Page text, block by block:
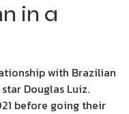
in a
with Brazilian
Douglas Luiz.
before going their